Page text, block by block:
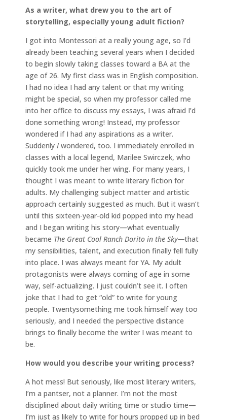
As a writer, what drew you to the art of
storytelling, especially young adult fiction?
I got into Montessori at a really young age, so I’d
already been teaching several years when I decided
to begin slowly taking classes toward a BA at the
age of 26. My first class was in English composition.
I had no idea I had any talent or that my writing
might be special, so when my professor called me
into her office to discuss my essays, I was afraid I’d
done something wrong! Instead, my professor
wondered if I had any aspirations as a writer.
Suddenly I wondered, too. I immediately enrolled in
classes with a local legend, Marilee Swirczek, who
quickly took me under her wing. For many years, I
thought I was meant to write literary fiction for
adults. My challenging subject matter and artistic
approach certainly suggested as much. But it wasn’t
until this sixteen-year-old kid popped into my head
and I began writing his story—what eventually
became The Great Cool Ranch Dorito in the Sky—that
my sensibilities, talent, and execution finally fell fully
into place. I was always meant for YA. My adult
protagonists were always coming of age in some
way, self-actualizing. I just couldn’t see it. I often
joke that I had to get “old” to write for young
people. Twentysomething me took himself way too
seriously, and I needed the perspective distance
brings to finally become the writer I was meant to
be.
How would you describe your writing process?
A hot mess! But seriously, like most literary writers,
I’m a pantser, not a planner. I’m not the most
disciplined about daily writing time or studio time—
I’m just as likely to write for hours propped up in bed